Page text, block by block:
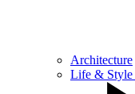
Architecture
Life & Style